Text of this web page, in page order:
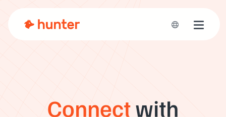
Toggle
Connectwith